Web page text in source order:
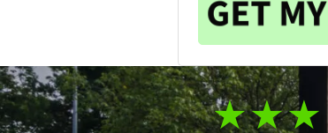
t
y
L
o
e
#
*
★★★